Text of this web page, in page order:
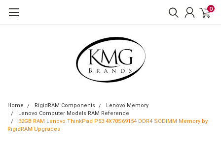
0
Home RigidRAM Components
Lenovo Memory
Lenovo Computer Models RAM Reference
32GB RAM Lenovo ThinkPad P53 4X70S69154 DDR4 SODIMM Memory by
RigidRAM Upgrades